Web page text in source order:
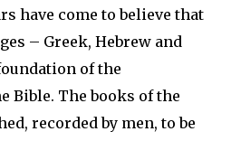
have come to believe that
– Greek, Hebrew and
of the
Bible. The books of the
recorded by men, to be